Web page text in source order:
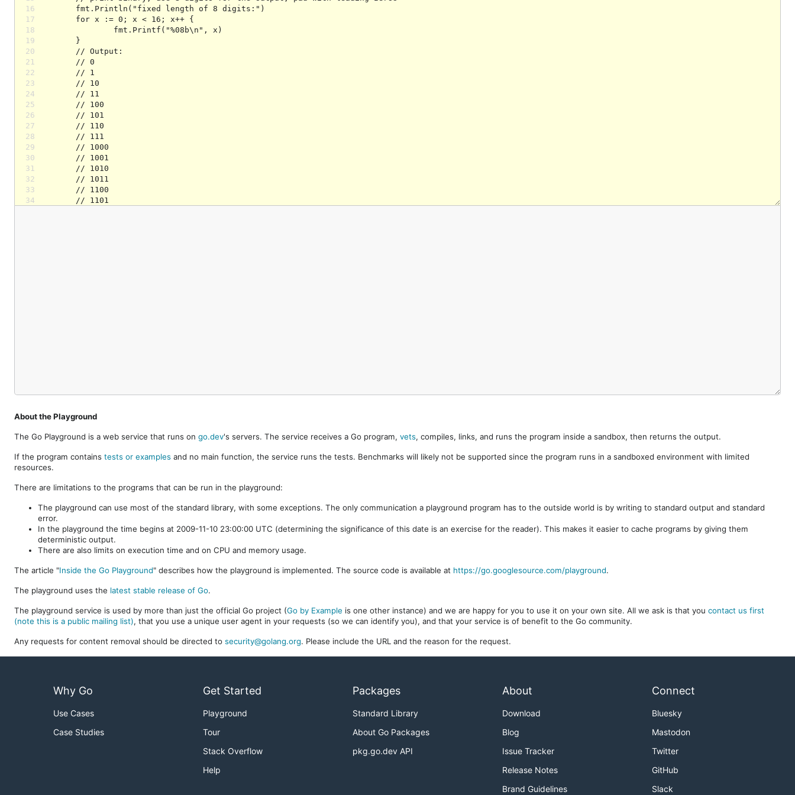
16
17
18
19
20
21
22
23
24
25
26
27
28
29
30
31
32
33
34
About the Playground
The Go Playground is a web service that runs on go.dev's servers. The service receives a Go program, vets, compiles, links, and runs the program inside a sandbox, then returns the output.
If the program contains tests or examples and no main function, the service runs the tests. Benchmarks will likely not be supported since the program runs in a sandboxed environment with limited
resources.
There are limitations to the programs that can be run in the playground:
The playground can use most of the standard library, with some exceptions. The only communication a playground program has to the outside world is by writing to standard output and standard
error.
In the playground the time begins at 2009-11-10 23:00:00 UTC (determining the significance of this date is an exercise for the reader). This makes it easier to cache programs by giving them
deterministic output.
There are also limits on execution time and on CPU and memory usage.
The article "Inside the Go Playground" describes how the playground is implemented. The source code is available at https://go.googlesource.com/playground.
The playground uses the latest stable release of Go.
The playground service is used by more than just the official Go project (Go by Example is one other instance) and we are happy for you to use it on your own site. All we ask is that you contact us first
(note this is a public mailing list), that you use a unique user agent in your requests (so we can identify you), and that your service is of benefit to the Go community.
Any requests for content removal should be directed to security@golang.org. Please include the URL and the reason for the request.
Why Go
Use Cases
Case Studies
Get Started
Playground
Tour
Stack Overflow
Help
Packages
Standard Library
About Go Packages
pkg.go.dev API
About
Download
Blog
Issue Tracker
Release Notes
Brand Guidelines
Connect
Bluesky
Mastodon
Twitter
GitHub
Slack